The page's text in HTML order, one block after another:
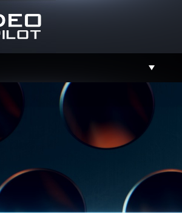
Support
Twitter
Instagram
Contact